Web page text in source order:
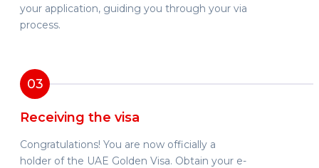
your application, guiding you through your via
process.
03
Receiving the visa
Congratulations! You are now officially a
holder of the UAE Golden Visa. Obtain your e-